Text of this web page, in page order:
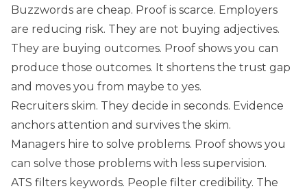
Buzzwords are cheap. Proof is scarce. Employers
are reducing risk. They are not buying adjectives.
They are buying outcomes. Proof shows you can
produce those outcomes. It shortens the trust gap
and moves you from maybe to yes.
Recruiters skim. They decide in seconds. Evidence
anchors attention and survives the skim.
Managers hire to solve problems. Proof shows you
can solve those problems with less supervision.
ATS filters keywords. People filter credibility. The